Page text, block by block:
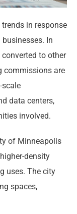
in response
In
to other
commissions are
data centers,
involved.
of Minneapolis
density
uses. The city
spaces,